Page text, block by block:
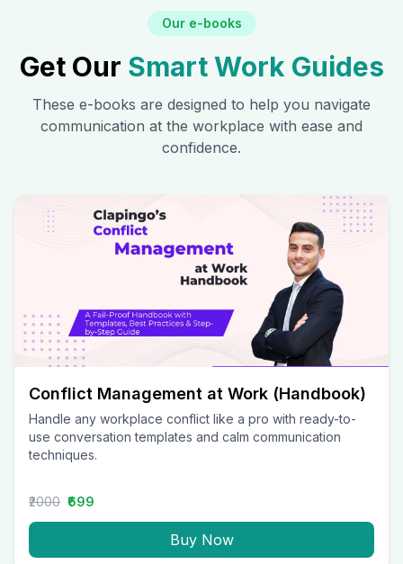
Our e-books
Get Our Smart Work Guides
These e-books are designed to help you navigate
communication at the workplace with ease and
confidence.
Conflict Management at Work (Handbook)
Handle any workplace conflict like a pro with ready-to-
use conversation templates and calm communication
techniques.
₹2000 ₹699
Buy Now